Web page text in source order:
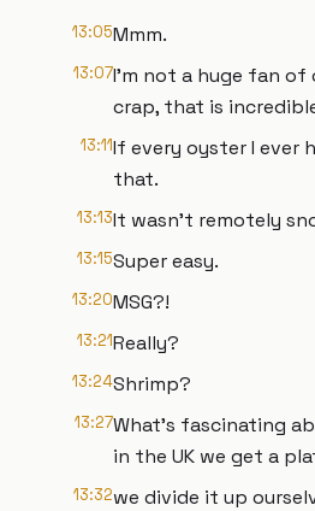
13:05Mmm.
13:07I'm not a huge fan of
crap, that is
13:11If every oyster I ever
that.
13:13It wasn't remotely
13:15Super easy.
13:20MSG?!
13:21Really?
13:24Shrimp?
13:27What's fascinating
in the UK we get a
13:32we divide it up